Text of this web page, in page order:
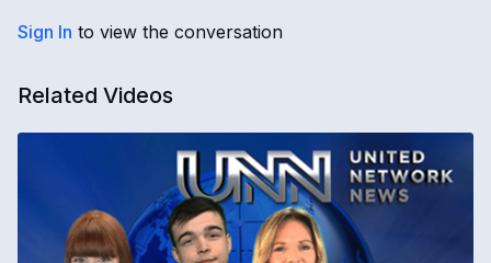
Sign In to view the conversation
Related Videos